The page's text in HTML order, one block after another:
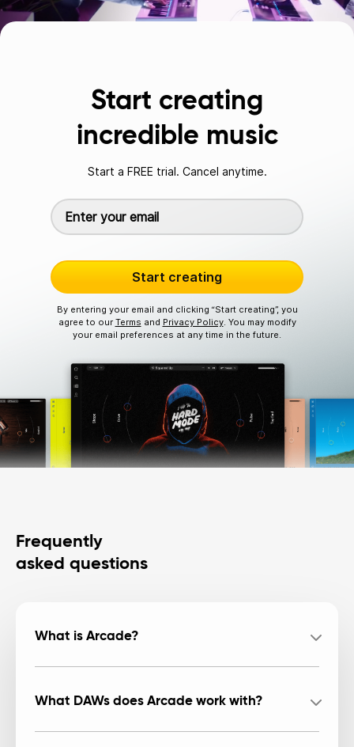
Start creating
incredible music
Start a FREE trial. Cancel anytime.
Start creating
By entering your email and clicking “Start creating”, you
agree to our Terms and Privacy Policy. You may modify
your email preferences at any time in the future.
Frequently
asked questions
What is Arcade?
What DAWs does Arcade work with?